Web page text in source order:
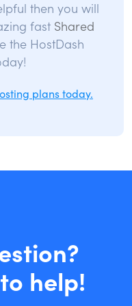
then you will
fast Shared
the HostDash
plans today.
help!